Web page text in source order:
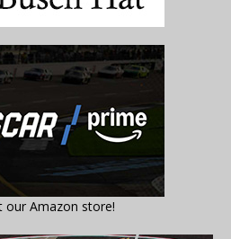
our Amazon store!